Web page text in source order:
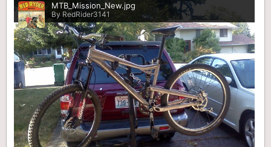
MTB_Mission_New.jpg
By RedRider3141